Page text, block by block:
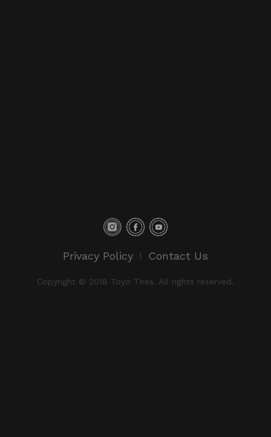
Privacy Policy Contact Us
Copyright © 2018 Toyo Tires. All rights reserved.